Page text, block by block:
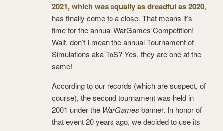
2021, which was equally as dreadful as 2020,
has finally come to a close. That means it’s
time for the annual WarGames Competition!
Wait, don’t I mean the annual Tournament of
Simulations aka ToS? Yes, they are one at the
same!
According to our records (which are suspect, of
course), the second tournament was held in
2001 under the WarGames banner. In honor of
that event 20 years ago, we decided to use its